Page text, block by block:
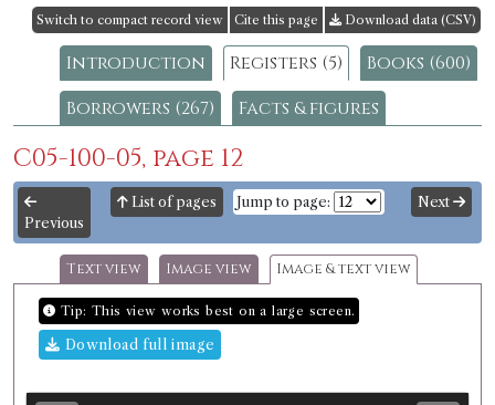
Switch to compact record view Cite this page Download data (CSV)
Introduction Registers (5)
Books (600)
Borrowers (267)
Facts & figures
C05-100-05, page 12
Previous
List of pages Jump to page: Next
Text view Image view Image & text view
Tip: This view works best on a large screen.
Download full image